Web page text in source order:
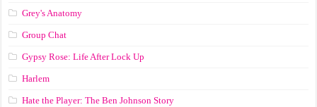
Grey's Anatomy
Group Chat
Gypsy Rose: Life After Lock Up
Harlem
Hate the Player: The Ben Johnson Story